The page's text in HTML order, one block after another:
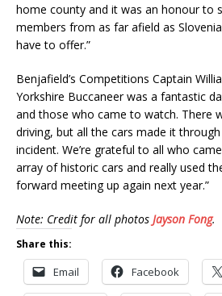
home county and it was an honour to
members from as far afield as
have to offer.”
Benjafield’s Competitions Captain
Yorkshire Buccaneer was a fantastic
and those who came to watch. There
driving, but all the cars made it
incident. We’re grateful to all who
array of historic cars and really used
forward meeting up again next year.”
Note: Credit for all photos Jayson Fong.
Share this:
Email Facebook